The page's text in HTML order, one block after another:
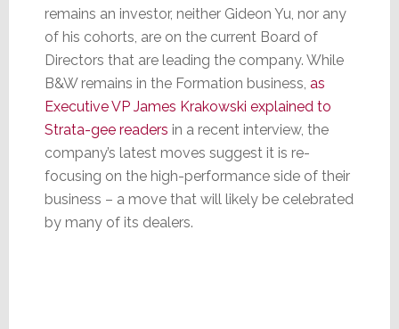
remains an investor, neither Gideon Yu, nor any
of his cohorts, are on the current Board of
Directors that are leading the company. While
B&W remains in the Formation business, as
Executive VP James Krakowski explained to
Strata-gee readers in a recent interview, the
company’s latest moves suggest it is re-
focusing on the high-performance side of their
business – a move that will likely be celebrated
by many of its dealers.